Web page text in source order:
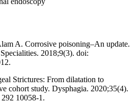
A. Corrosive poisoning–An update.
2018;9(3). doi:
Strictures: From dilatation to
cohort study. Dysphagia. 2020;35(4).
10058-1.